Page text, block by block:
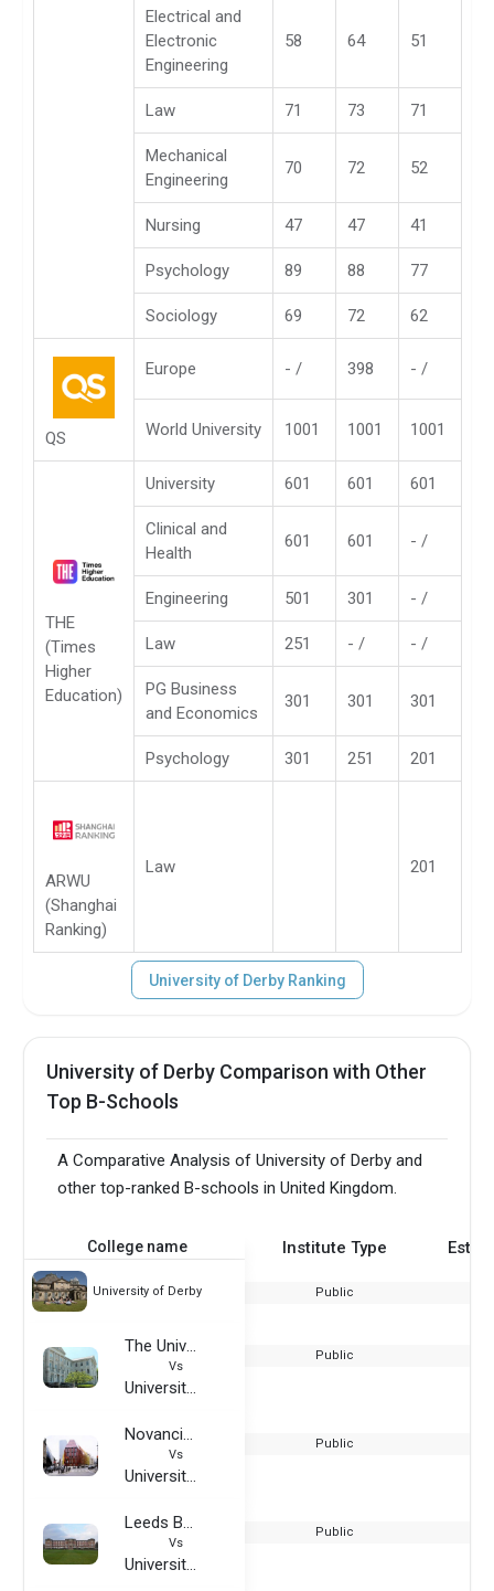
Electrical and
Electronic
Engineering
58 64 51
Law 71 73 71
Mechanical
Engineering
70 72 52
Nursing 47 47 41
Psychology 89 88 77
Sociology 69 72 62
QS
Europe - / 398 - /
World University 1001 1001 1001
THE
(Times
Higher
Education)
University 601 601 601
Clinical and
Health
601 601 - /
Engineering 501 301 - /
Law 251 - / - /
PG Business
and Economics
301 301 301
Psychology 301 251 201
ARWU
(Shanghai
Ranking)
Law 201
University of Derby Ranking
University of Derby Comparison with Other
Top B-Schools
A Comparative Analysis of University of Derby and
other top-ranked B-schools in United Kingdom.
College name Institute Type
University of Derby Public
The University at Buffalo
Vs
University of Derby
Public
Novancia Business School
Vs
University of Derby
Public
Leeds Beckett University
Vs
University of Derby
Public